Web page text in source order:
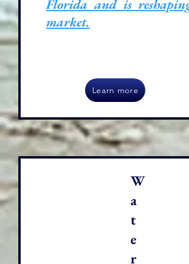
Florida and is
market.
Learn more
W
a
t
e
r